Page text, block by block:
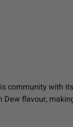
community with
flavour,